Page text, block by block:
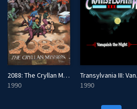
2088: The Cryllan Mission - The Second Scenario
1990
1990